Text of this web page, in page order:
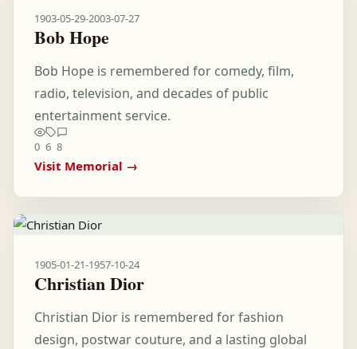
1903-05-29-2003-07-27
Bob Hope
Bob Hope is remembered for comedy, film,
radio, television, and decades of public
entertainment service.
0 6 8
Visit Memorial →
1905-01-21-1957-10-24
Christian Dior
Christian Dior is remembered for fashion
design, postwar couture, and a lasting global